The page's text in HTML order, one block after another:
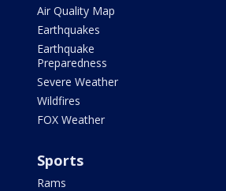
Air Quality Map
Earthquakes
Earthquake
Preparedness
Severe Weather
Wildfires
FOX Weather
Sports
Rams